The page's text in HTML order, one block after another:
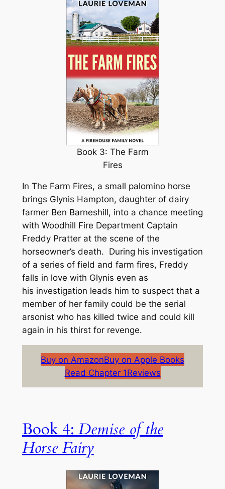
Book 3: The Farm
Fires
In The Farm Fires, a small palomino horse
brings Glynis Hampton, daughter of dairy
farmer Ben Barneshill, into a chance meeting
with Woodhill Fire Department Captain
Freddy Pratter at the scene of the
horseowner’s death. During his investigation
of a series of field and farm fires, Freddy
falls in love with Glynis even as
his investigation leads him to suspect that a
member of her family could be the serial
arsonist who has killed twice and could kill
again in his thirst for revenge.
Buy on AmazonBuy on Apple Books
Read Chapter 1Reviews
Book 4: Demise of the
Horse Fairy